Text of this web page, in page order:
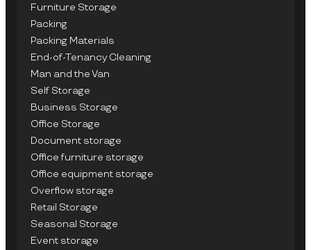
Furniture Storage
Packing
Packing Materials
End-of-Tenancy Cleaning
Man and the Van
Self Storage
Business Storage
Office Storage
Document storage
Office furniture storage
Office equipment storage
Overflow storage
Retail Storage
Seasonal Storage
Event storage